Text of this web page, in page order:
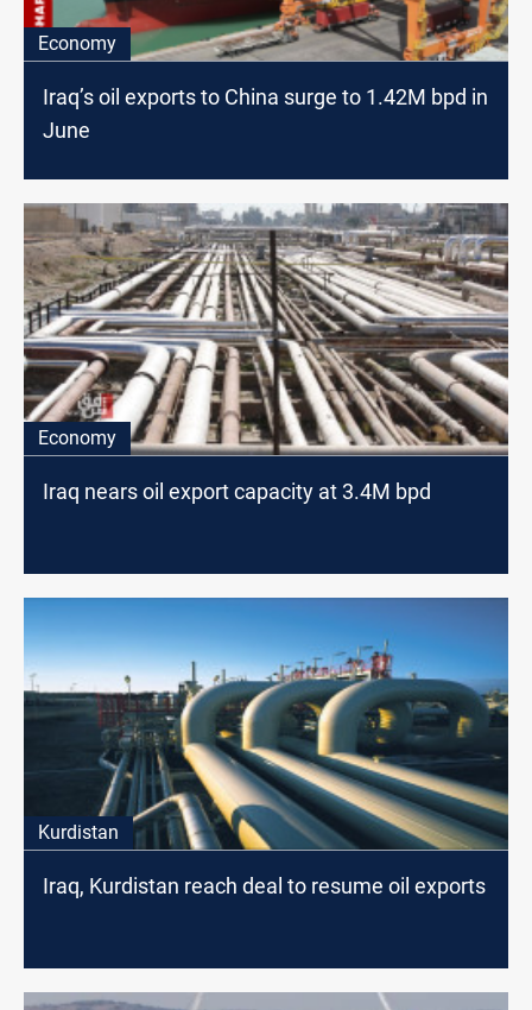
Economy
Iraq’s oil exports to China surge to 1.42M bpd in
June
Economy
Iraq nears oil export capacity at 3.4M bpd
Kurdistan
Iraq, Kurdistan reach deal to resume oil exports